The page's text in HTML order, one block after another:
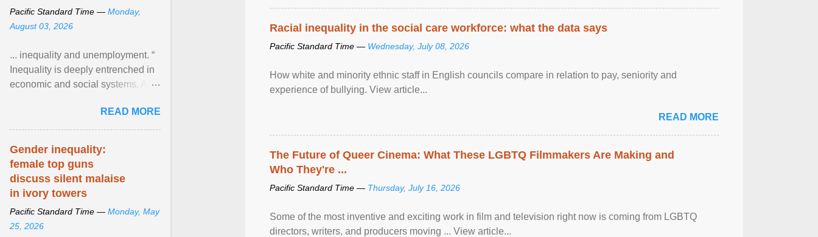
Racial inequality in the social care workforce: what the data says
Pacific Standard Time — Wednesday, July 08, 2026
How white and minority ethnic staff in English councils compare in relation to pay, seniority and
experience of bullying. View article...
READ MORE
The Future of Queer Cinema: What These LGBTQ Filmmakers Are Making and
Who They're ...
Pacific Standard Time — Thursday, July 16, 2026
Some of the most inventive and exciting work in film and television right now is coming from LGBTQ
directors, writers, and producers moving ... View article...
Pacific Standard Time — Monday,
August 03, 2026
... inequality and unemployment. “
Inequality is deeply entrenched in
economic and social systems. AI
inequalities through ... View
article...
READ MORE
Gender inequality:
female top guns
discuss silent malaise
in ivory towers
Pacific Standard Time — Monday, May
25, 2026